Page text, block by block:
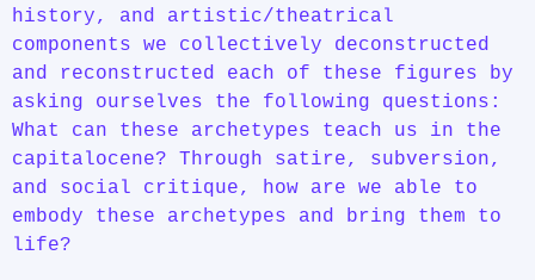
history, and artistic/theatrical
components we collectively deconstructed
and reconstructed each of these figures by
asking ourselves the following questions:
What can these archetypes teach us in the
capitalocene? Through satire, subversion,
and social critique, how are we able to
embody these archetypes and bring them to
life?